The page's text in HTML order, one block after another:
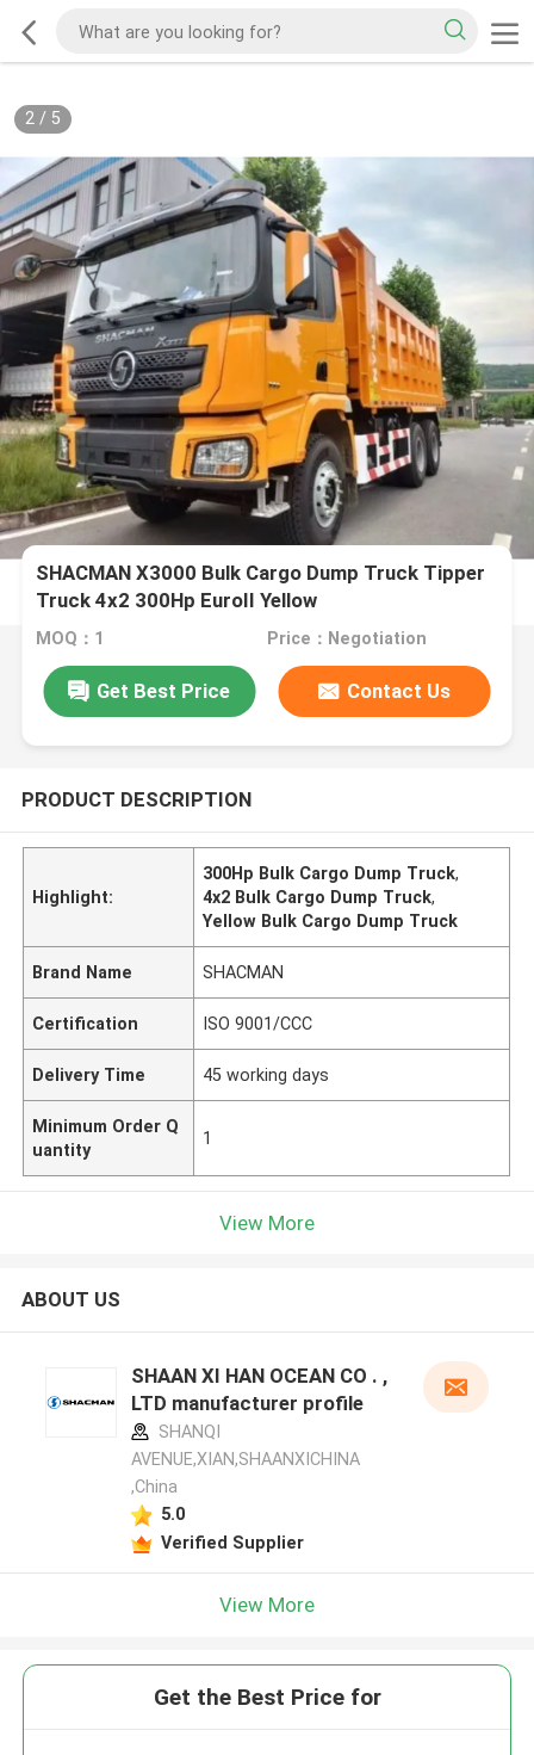
2/ 5
SHACMAN X3000 Bulk Cargo Dump Truck Tipper
Truck 4x2 300Hp EuroII Yellow
MOQ：1 Price：Negotiation
Get Best Price Contact Us
PRODUCT DESCRIPTION
Highlight:
300Hp Bulk Cargo Dump Truck,
4x2 Bulk Cargo Dump Truck,
Yellow Bulk Cargo Dump Truck
Brand Name SHACMAN
Certification ISO 9001/CCC
Delivery Time 45 working days
Minimum Order Q
uantity
1
View More
ABOUT US
SHAAN XI HAN OCEAN CO . ,
LTD manufacturer profile
SHANQI
AVENUE,XIAN,SHAANXICHINA
,China
5.0
Verified Supplier
View More
Get the Best Price for